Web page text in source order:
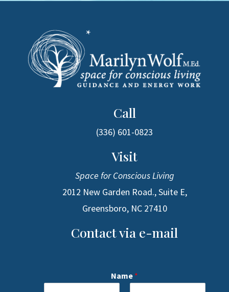
Call
(336) 601-0823
Visit
Space for Conscious Living
2012 New Garden Road., Suite E,
Greensboro, NC 27410
Contact via e-mail
Name *